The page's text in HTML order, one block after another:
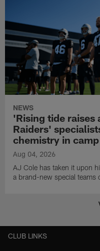
NEWS
'Rising tide raises
Raiders'
chemistry in camp
Aug 04, 2026
AJ Cole has taken it upon
a brand-new special teams
CLUB LINKS